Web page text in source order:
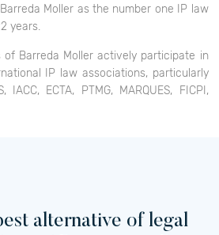
Moller as the number one IP law
years.
of Barreda Moller actively participate in
IP law associations, particularly
IACC, ECTA, PTMG, MARQUES, FICPI,
alternative of legal